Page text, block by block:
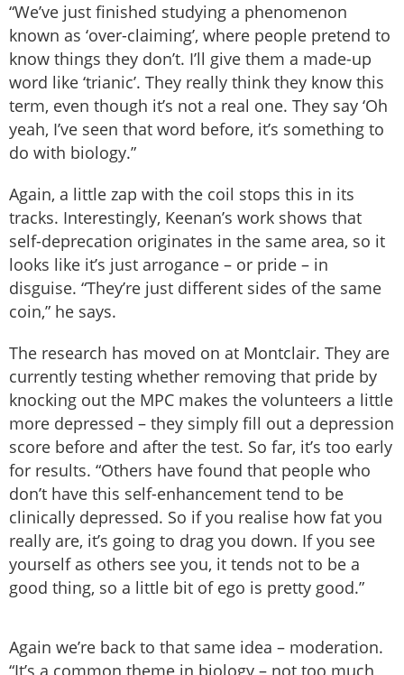
“We’ve just finished studying a phenomenon
known as ‘over-claiming’, where people pretend to
know things they don’t. I’ll give them a made-up
word like ‘trianic’. They really think they know this
term, even though it’s not a real one. They say ‘Oh
yeah, I’ve seen that word before, it’s something to
do with biology.”
Again, a little zap with the coil stops this in its
tracks. Interestingly, Keenan’s work shows that
self-deprecation originates in the same area, so it
looks like it’s just arrogance – or pride – in
disguise. “They’re just different sides of the same
coin,” he says.
The research has moved on at Montclair. They are
currently testing whether removing that pride by
knocking out the MPC makes the volunteers a little
more depressed – they simply fill out a depression
score before and after the test. So far, it’s too early
for results. “Others have found that people who
don’t have this self-enhancement tend to be
clinically depressed. So if you realise how fat you
really are, it’s going to drag you down. If you see
yourself as others see you, it tends not to be a
good thing, so a little bit of ego is pretty good.”
Again we’re back to that same idea – moderation.
“It’s a common theme in biology – not too much,